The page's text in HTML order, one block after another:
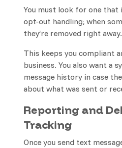
You must look for one that
opt-out handling; when
they’re removed right away.
This keeps you compliant
business. You also want a
message history in case
about what was sent or
Reporting and
Tracking
Once you send text